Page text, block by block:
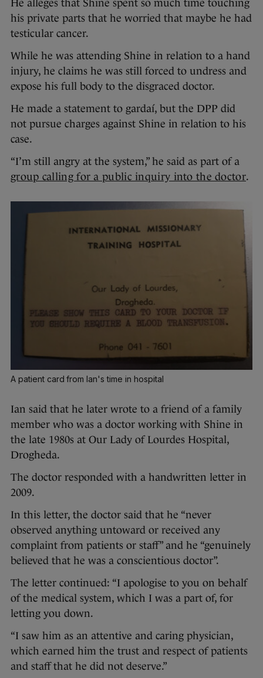
He alleges that Shine spent so much time touching
his private parts that he worried that maybe he had
testicular cancer.
While he was attending Shine in relation to a hand
injury, he claims he was still forced to undress and
expose his full body to the disgraced doctor.
He made a statement to gardaí, but the DPP did
not pursue charges against Shine in relation to his
case.
“I’m still angry at the system,” he said as part of a
group calling for a public inquiry into the doctor.
A patient card from Ian's time in hospital
Ian said that he later wrote to a friend of a family
member who was a doctor working with Shine in
the late 1980s at Our Lady of Lourdes Hospital,
Drogheda.
The doctor responded with a handwritten letter in
2009.
In this letter, the doctor said that he “never
observed anything untoward or received any
complaint from patients or staff” and he “genuinely
believed that he was a conscientious doctor”.
The letter continued: “I apologise to you on behalf
of the medical system, which I was a part of, for
letting you down.
“I saw him as an attentive and caring physician,
which earned him the trust and respect of patients
and staff that he did not deserve.”